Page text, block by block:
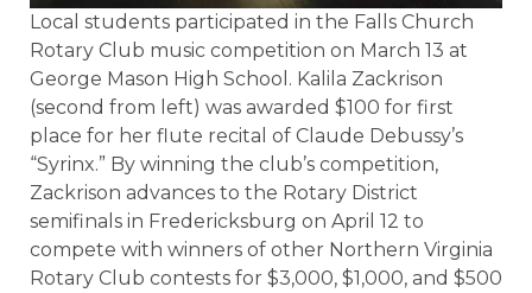
Local students participated in the Falls Church
Rotary Club music competition on March 13 at
George Mason High School. Kalila Zackrison
(second from left) was awarded $100 for first
place for her flute recital of Claude Debussy’s
“Syrinx.” By winning the club’s competition,
Zackrison advances to the Rotary District
semifinals in Fredericksburg on April 12 to
compete with winners of other Northern Virginia
Rotary Club contests for $3,000, $1,000, and $500